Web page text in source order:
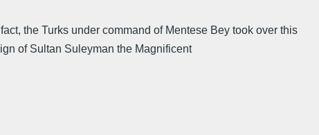
the Turks under command of Mentese Bey took over this
of Sultan Suleyman the Magnificent